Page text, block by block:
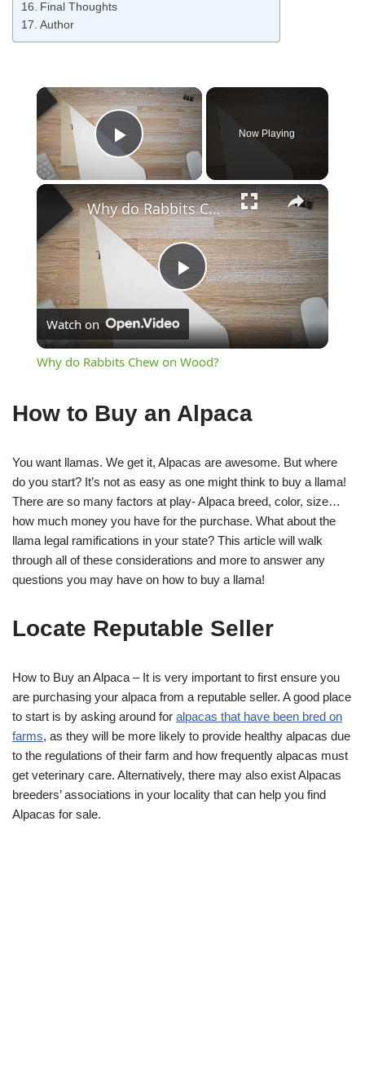
Final Thoughts
Author
Play Video
Now Playing
Play
Video
Why do Rabbits Chew on Wood?
Watch on
Why do Rabbits Chew on Wood?
How to Buy an Alpaca
You want llamas. We get it, Alpacas are awesome. But where
do you start? It’s not as easy as one might think to buy a llama!
There are so many factors at play- Alpaca breed, color, size…
how much money you have for the purchase. What about the
llama legal ramifications in your state? This article will walk
through all of these considerations and more to answer any
questions you may have on how to buy a llama!
Locate Reputable Seller
How to Buy an Alpaca – It is very important to first ensure you
are purchasing your alpaca from a reputable seller. A good place
to start is by asking around for alpacas that have been bred on
farms, as they will be more likely to provide healthy alpacas due
to the regulations of their farm and how frequently alpacas must
get veterinary care. Alternatively, there may also exist Alpacas
breeders’ associations in your locality that can help you find
Alpacas for sale.